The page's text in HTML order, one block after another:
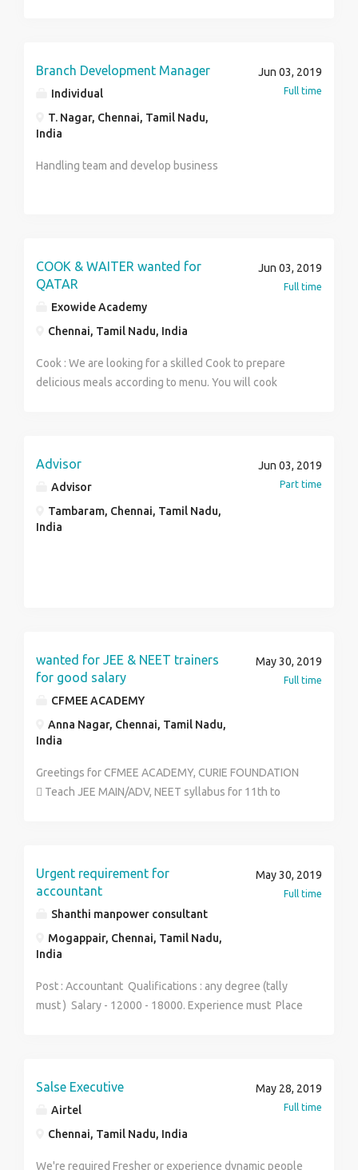
Branch Development Manager
Individual
T. Nagar, Chennai, Tamil Nadu,
India
Jun 03, 2019
Full time
Handling team and develop business
COOK & WAITER wanted for
QATAR
Exowide Academy
Chennai, Tamil Nadu, India
Jun 03, 2019
Full time
Cook : We are looking for a skilled Cook to prepare
delicious meals according to menu. You will cook
details, collecting the bill. To be a successful Waiter ,
you should be polite with our customers and make
Advisor
Advisor
Tambaram, Chennai, Tamil Nadu,
India
Jun 03, 2019
Part time
wanted for JEE & NEET trainers
for good salary
CFMEE ACADEMY
Anna Nagar, Chennai, Tamil Nadu,
India
May 30, 2019
Full time
Greetings for CFMEE ACADEMY, CURIE FOUNDATION
 Teach JEE MAIN/ADV, NEET syllabus for 11th to
activity.  Monitor & Analyze students’ performance
and provide useful guidance and provide expertize
short cut methods.  Participate in meeting for
TIME/ PART TIME. SALARY: As per the experience
Experience: Above 3 years exp in reputed
organization in teaching field qualification: ug & pg
Urgent requirement for
accountant
Shanthi manpower consultant
Mogappair, Chennai, Tamil Nadu,
India
May 30, 2019
Full time
Post : Accountant Qualifications : any degree (tally
must ) Salary - 12000 - 18000. Experience must Place
Salse Executive
Airtel
Chennai, Tamil Nadu, India
May 28, 2019
Full time
We're required Fresher or experience dynamic people